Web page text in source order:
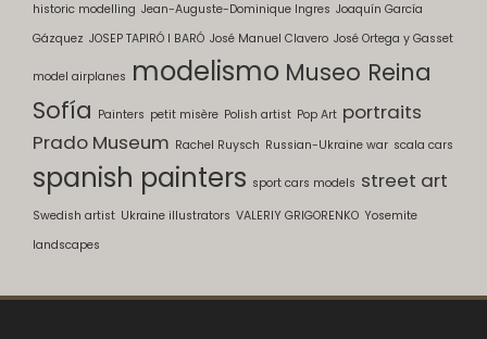
historic modelling Jean-Auguste-Dominique Ingres Joaquín García
Gázquez JOSEP TAPIRÓ I BARÓ José Manuel Clavero José Ortega y Gasset
model airplanes modelismo Museo Reina
Sofía Painters petit misère Polish artist Pop Art portraits
Prado Museum Rachel Ruysch Russian-Ukraine war scala cars
spanish painters sport cars models street art
Swedish artist Ukraine illustrators VALERIY GRIGORENKO Yosemite
landscapes